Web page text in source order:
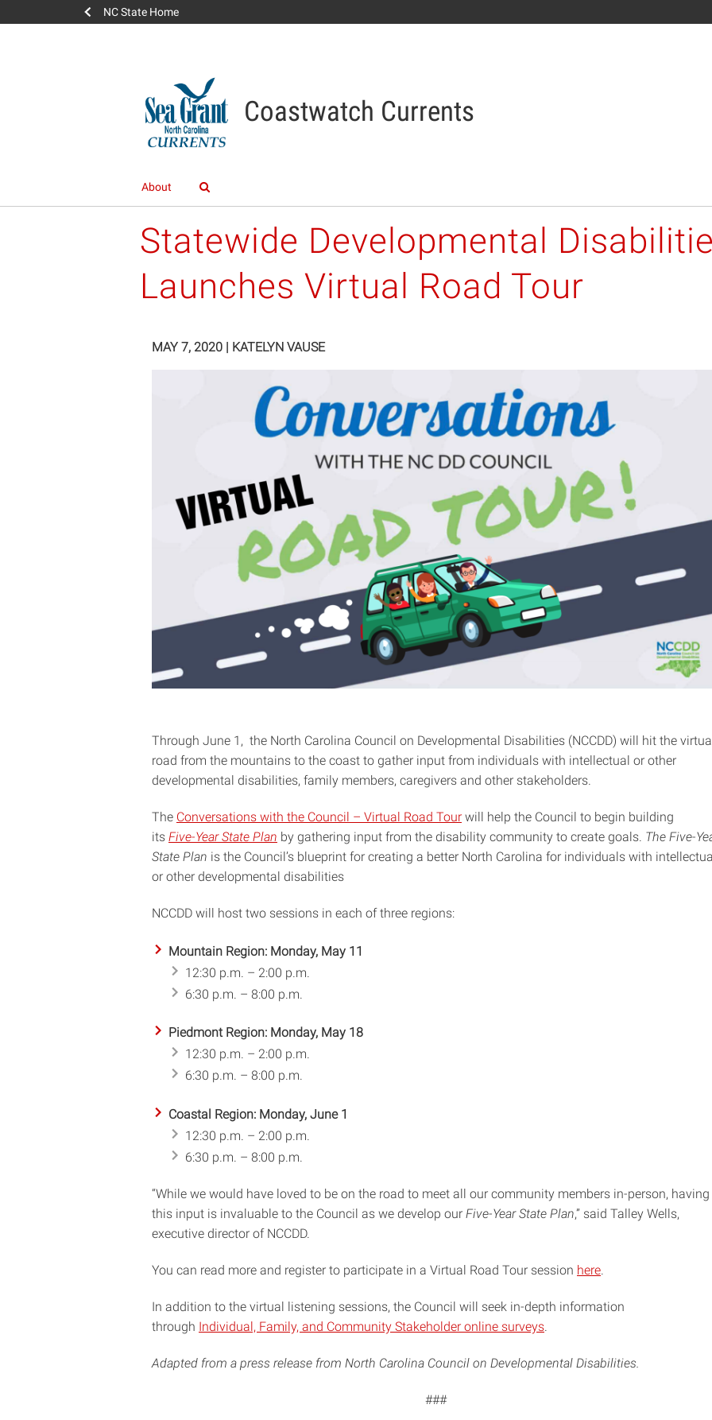
NC State Home
Coastwatch Currents
About
Statewide Developmental
Launches Virtual Road Tour
MAY 7, 2020 | KATELYN VAUSE
Through June 1, the North Carolina Council on Developmental Disabilities (NCCDD) will hit the virtual
road from the mountains to the coast to gather input from individuals with intellectual or other
developmental disabilities, family members, caregivers and other stakeholders.
The Conversations with the Council – Virtual Road Tour will help the Council to begin building
its Five-Year State Plan by gathering input from the disability community to create goals. The Five-
State Plan is the Council’s blueprint for creating a better North Carolina for individuals with intellectual
or other developmental disabilities
NCCDD will host two sessions in each of three regions:
Mountain Region: Monday, May 11
12:30 p.m. – 2:00 p.m.
6:30 p.m. – 8:00 p.m.
Piedmont Region: Monday, May 18
12:30 p.m. – 2:00 p.m.
6:30 p.m. – 8:00 p.m.
Coastal Region: Monday, June 1
12:30 p.m. – 2:00 p.m.
6:30 p.m. – 8:00 p.m.
“While we would have loved to be on the road to meet all our community members in-person, having
this input is invaluable to the Council as we develop our Five-Year State Plan,” said Talley Wells,
executive director of NCCDD.
You can read more and register to participate in a Virtual Road Tour session here
In addition to the virtual listening sessions, the Council will seek in-depth information
through Individual, Family, and Community Stakeholder online surveys
Adapted from a press release from North Carolina Council on Developmental Disabilities.
###